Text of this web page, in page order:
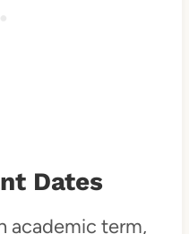
Dates
academic term,